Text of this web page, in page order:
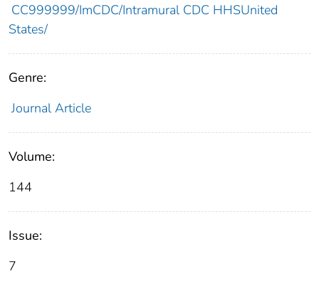
CC999999/ImCDC/Intramural CDC HHSUnited
States/
Genre:
Journal Article
Volume:
144
Issue:
7